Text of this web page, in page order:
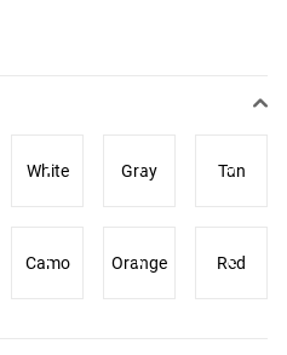
White Gray Tan
Camo Orange Red